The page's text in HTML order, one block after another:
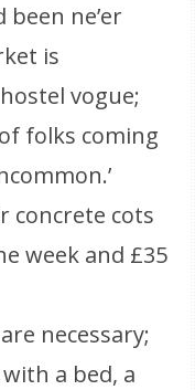
ne’er
is
vogue;
folks coming
concrete cots
week and £35
necessary;
a bed, a